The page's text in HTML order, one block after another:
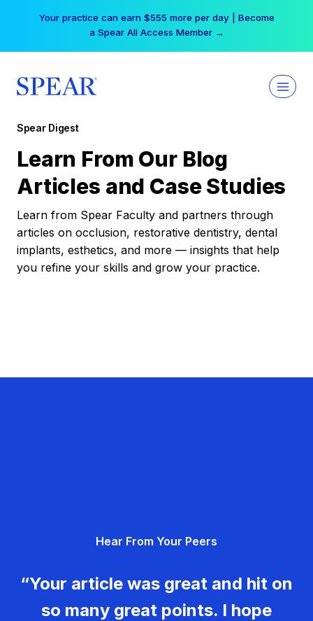
Your practice can earn $555 more per day | Become
a Spear All Access Member →
Spear Digest
Learn From Our Blog
Articles and Case Studies
Learn from Spear Faculty and partners through
articles on occlusion, restorative dentistry, dental
implants, esthetics, and more — insights that help
you refine your skills and grow your practice.
Hear From Your Peers
“Your article was great and hit on
so many great points. I hope